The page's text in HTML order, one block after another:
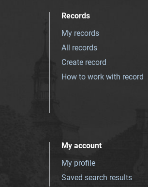
Records
My records
All records
Create record
How to work with record
My account
My profile
Saved search results